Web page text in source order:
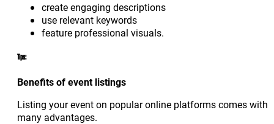
create engaging descriptions
use relevant keywords
feature professional visuals.
Tips:
Benefits of event listings
Listing your event on popular online platforms comes with
many advantages.